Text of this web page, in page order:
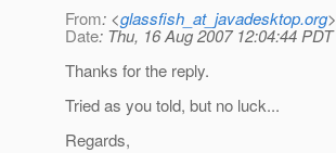
From: <glassfish_at_javadesktop.org>
Date: Thu, 16 Aug 2007 12:04:44 PDT
Thanks for the reply.
Tried as you told, but no luck...
Regards,